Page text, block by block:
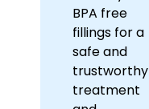
BPA free
fillings for a
safe and
trustworthy
treatment